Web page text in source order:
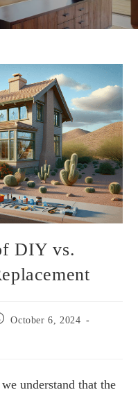
DIY vs.
October 6, 2024
understand that the